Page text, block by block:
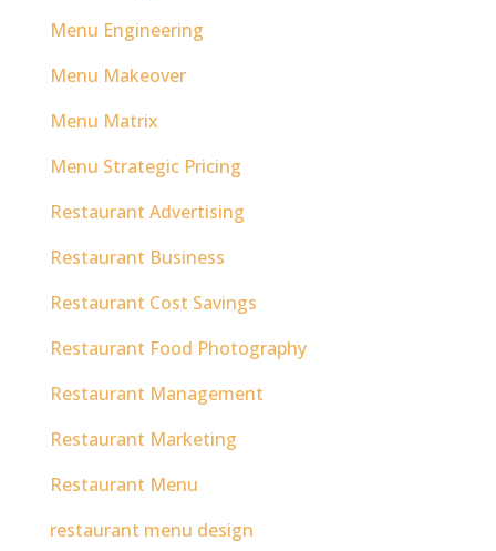
Menu Engineering
Menu Makeover
Menu Matrix
Menu Strategic Pricing
Restaurant Advertising
Restaurant Business
Restaurant Cost Savings
Restaurant Food Photography
Restaurant Management
Restaurant Marketing
Restaurant Menu
restaurant menu design